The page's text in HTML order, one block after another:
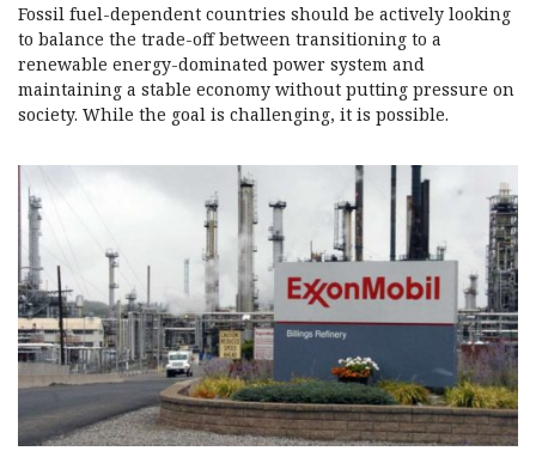
Fossil fuel-dependent countries should be actively looking
to balance the trade-off between transitioning to a
renewable energy-dominated power system and
maintaining a stable economy without putting pressure on
society. While the goal is challenging, it is possible.